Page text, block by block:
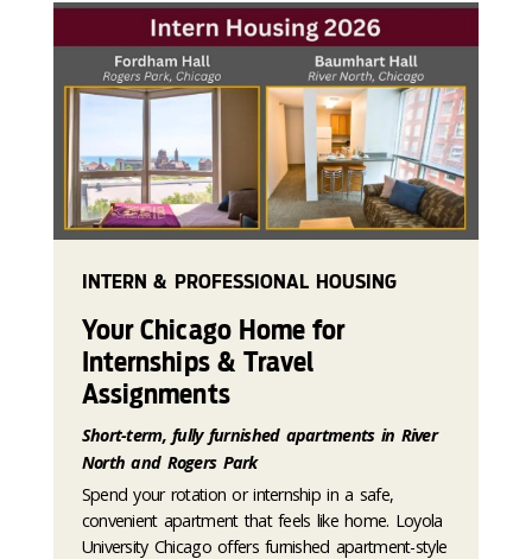
INTERN & PROFESSIONAL HOUSING
Your Chicago Home for
Internships & Travel
Assignments
Short-term, fully furnished apartments in River
North and Rogers Park
Spend your rotation or internship in a safe,
convenient apartment that feels like home. Loyola
University Chicago offers furnished apartment-style